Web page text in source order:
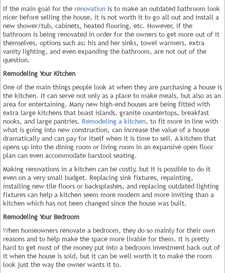
If the main goal for the renovation is to make an outdated bathroom look
nicer before selling the house, it is not worth it to go all out and install a
new shower/tub, cabinets, heated flooring, etc. However, if the
bathroom is being renovated in order for the owners to get more out of it
themselves, options such as: his and her sinks, towel warmers, extra
vanity lighting, and even expanding the bathroom, are not out of the
question.
Remodeling Your Kitchen
One of the main things people look at when they are purchasing a house is
the kitchen. It can serve not only as a place to make meals, but also as an
area for entertaining. Many new high-end houses are being fitted with
extra large kitchens that boast islands, granite countertops, breakfast
nooks, and large pantries. Remodeling a kitchen, to fit more in line with
what is going into new construction, can increase the value of a house
dramatically and can pay for itself when it is time to sell. A kitchen that
opens up into the dining room or living room in an expansive open floor
plan can even accommodate barstool seating.
Making renovations in a kitchen can be costly, but it is possible to do it
even on a very small budget. Replacing sink fixtures, repainting,
installing new tile floors or backsplashes, and replacing outdated lighting
fixtures can help a kitchen seem more modern and more inviting than a
kitchen which has not been changed since the house was built.
Remodeling Your Bedroom
When homeowners renovate a bedroom, they do so mainly for their own
reasons and to help make the space more livable for them. It is pretty
hard to get most of the money put into a bedroom investment back out of
it when the house is sold, but it can be well worth it to make the room
look just the way the owner wants it to.